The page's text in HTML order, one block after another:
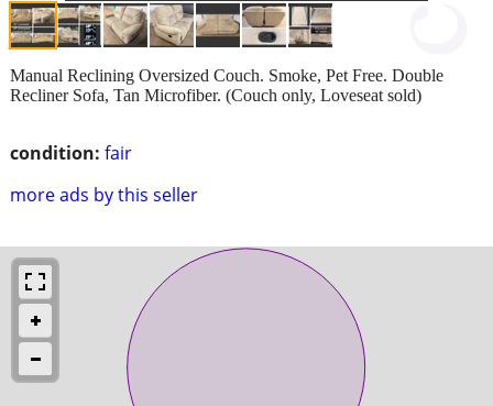
condition: fair
more ads by this seller
Manual Reclining Oversized Couch. Smoke, Pet Free. Double
Recliner Sofa, Tan Microfiber. (Couch only, Loveseat sold)